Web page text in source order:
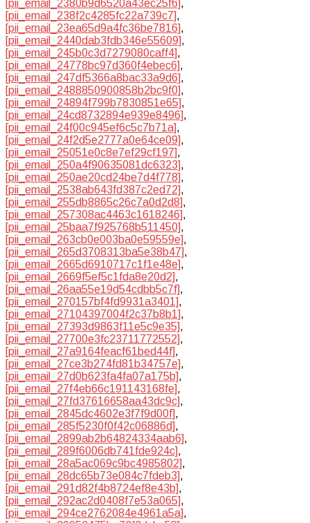
[pii_email_2380b9d6520a43ec25f6],
[pii_email_238f2c4285fc22a739c7],
[pii_email_23ea65d9a4fc36be7816],
[pii_email_2440dab3fdb346e55609],
[pii_email_245b0c3d7279080caff4],
[pii_email_24778bc97d360f4ebec6],
[pii_email_247df5366a8bac33a9d6],
[pii_email_2488850900858b2bc9f0],
[pii_email_24894f799b7830851e65],
[pii_email_24cd8732894e939e8496],
[pii_email_24f00c945ef6c5c7b71a],
[pii_email_24f2d5e2777a0e64ce09],
[pii_email_25051e0c8e7ef29cf197],
[pii_email_250a4f90635081dc6323],
[pii_email_250ae20cd24be7d4f778],
[pii_email_2538ab643fd387c2ed72],
[pii_email_255db8865c26c7a0d2d8],
[pii_email_257308ac4463c1618246],
[pii_email_25baa7f925768b511450],
[pii_email_263cb0e003ba0e59559e],
[pii_email_265d3708313ba5e38b47],
[pii_email_2665d6910717c1f1e48e],
[pii_email_2669f5ef5c1fda8e20d2],
[pii_email_26aa55e19d54cdbb5c7f],
[pii_email_270157bf4fd9931a3401],
[pii_email_27104397004f2c37b8b1],
[pii_email_27393d9863f11e5c9e35],
[pii_email_27700e3fc23711772552],
[pii_email_27a9164feacf61bed44f],
[pii_email_27ce3b274fd81b34757e],
[pii_email_27d0b623fa4fa07a175b],
[pii_email_27f4eb66c191143168fe],
[pii_email_27fd37616658aa43dc9c],
[pii_email_2845dc4602e3f7f9d00f],
[pii_email_285f5230f0f42c06886d],
[pii_email_2899ab2b64824334aab6],
[pii_email_289f6006db741fde924c],
[pii_email_28a5ac069c9bc4985802],
[pii_email_28dc65b73e084c7fdeb3],
[pii_email_291d82f4b8724ef8e43b],
[pii_email_292ac2d0408f7e53a065],
[pii_email_294ce2762084e4961a5a],